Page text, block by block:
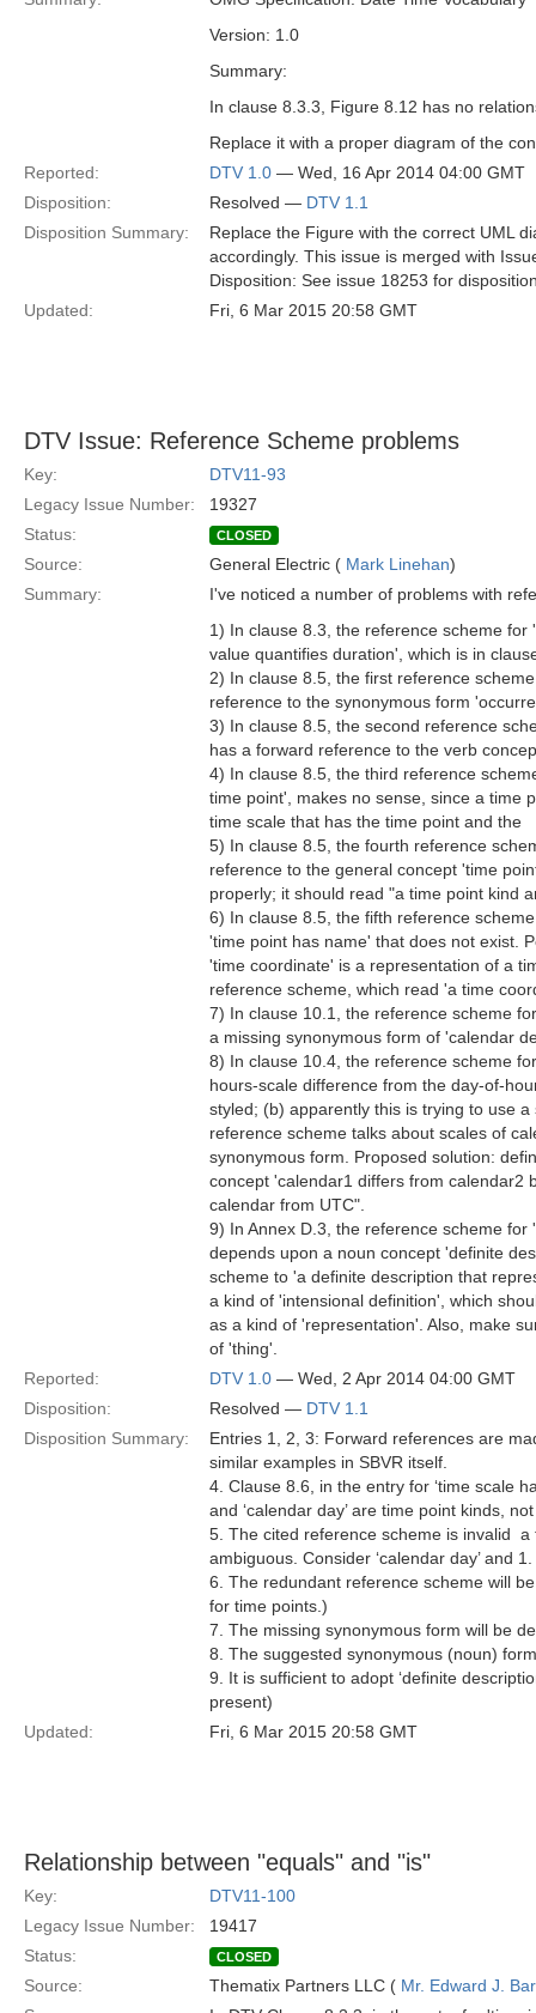
Version: 1.0
Summary:
In clause 8.3.3, Figure 8.12 has no
Replace it with a proper diagram of the
Reported:
DTV 1.0 — Wed, 16 Apr 2014 04:00 GMT
Disposition:
Resolved — DTV 1.1
Disposition Summary:
Replace the Figure with the correct UML
accordingly. This issue is merged with
Disposition: See issue 18253 for
Updated:
Fri, 6 Mar 2015 20:58 GMT
DTV Issue: Reference Scheme problems
Key:
DTV11-93
Legacy Issue Number:
19327
Status:
CLOSED
Source: General Electric ( Mark Linehan)
Summary:
I've noticed a number of problems with
1) In clause 8.3, the reference scheme
value quantifies duration', which is in
2) In clause 8.5, the first reference
reference to the synonymous form
3) In clause 8.5, the second reference
has a forward reference to the verb
4) In clause 8.5, the third reference
time point', makes no sense, since a time
time scale that has the time point and the
5) In clause 8.5, the fourth reference
reference to the general concept 'time
properly; it should read "a time point kind
6) In clause 8.5, the fifth reference
'time point has name' that does not exist.
'time coordinate' is a representation of a
reference scheme, which read 'a time
7) In clause 10.1, the reference scheme
a missing synonymous form of 'calendar
8) In clause 10.4, the reference scheme
hours-scale difference from the day-of-
styled; (b) apparently this is trying to use
reference scheme talks about scales of
synonymous form. Proposed solution:
concept 'calendar1 differs from calendar2
calendar from UTC".
9) In Annex D.3, the reference scheme
depends upon a noun concept 'definite
scheme to 'a definite description that
a kind of 'intensional definition', which
as a kind of 'representation'. Also, make
of 'thing'.
Reported:
DTV 1.0 — Wed, 2 Apr 2014 04:00 GMT
Disposition:
Resolved — DTV 1.1
Disposition Summary:
Entries 1, 2, 3: Forward references are
similar examples in SBVR itself.
4. Clause 8.6, in the entry for ‘time scale
and ‘calendar day’ are time point kinds,
5. The cited reference scheme is invalid 
ambiguous. Consider ‘calendar day’ and 1.
6. The redundant reference scheme will
for time points.)
7. The missing synonymous form will be
8. The suggested synonymous (noun)
9. It is sufficient to adopt ‘definite
present)
Updated:
Fri, 6 Mar 2015 20:58 GMT
Relationship between "equals" and "is"
Key:
DTV11-100
Legacy Issue Number:
19417
Status:
CLOSED
Source: Thematix Partners LLC ( Mr. Edward J.